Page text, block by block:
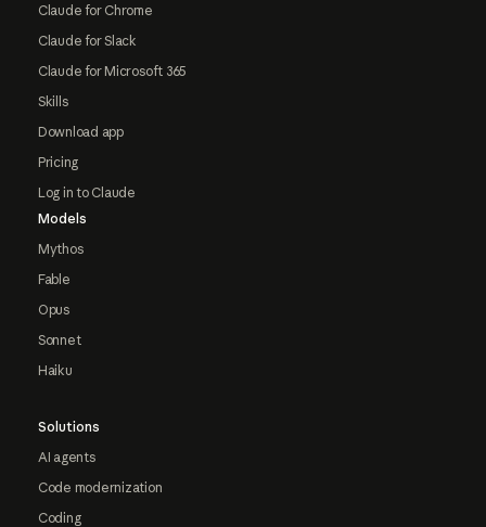
Claude for Chrome
Claude for Slack
Claude for Microsoft 365
Skills
Download app
Pricing
Log in to Claude
Models
Mythos
Fable
Opus
Sonnet
Haiku
Solutions
AI agents
Code modernization
Coding